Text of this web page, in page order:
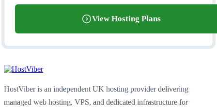
View Hosting Plans
HostViber is an independent UK hosting provider delivering
managed web hosting, VPS, and dedicated infrastructure for